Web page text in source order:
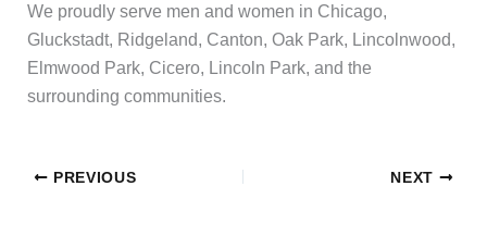
We proudly serve men and women in Chicago,
Gluckstadt, Ridgeland, Canton, Oak Park, Lincolnwood,
Elmwood Park, Cicero, Lincoln Park, and the
surrounding communities.
PREVIOUS NEXT